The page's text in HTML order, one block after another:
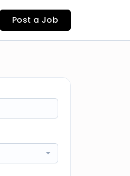
Post a Job